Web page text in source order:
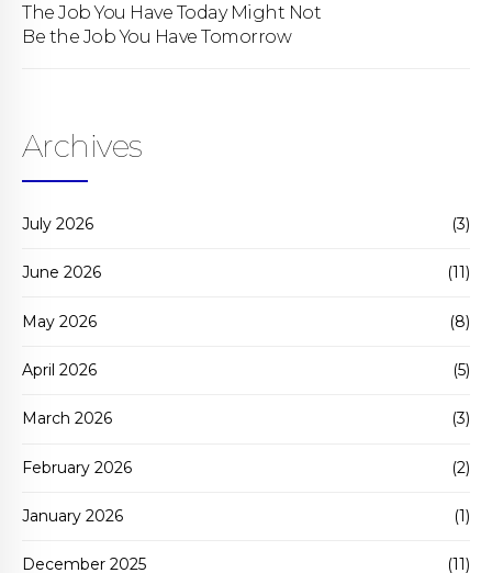
The Job You Have Today Might Not
Be the Job You Have Tomorrow
Archives
July 2026 (3)
June 2026 (11)
May 2026 (8)
April 2026 (5)
March 2026 (3)
February 2026 (2)
January 2026 (1)
December 2025 (11)